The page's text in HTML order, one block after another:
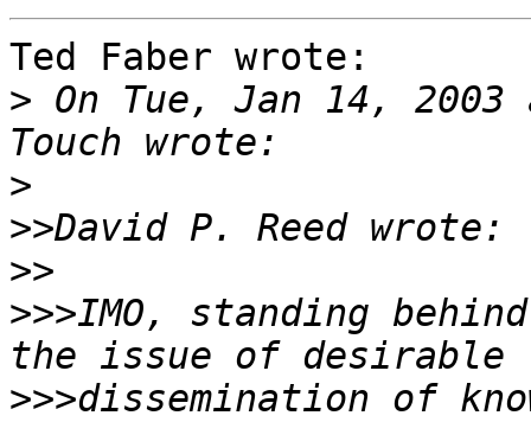
Ted Faber wrote:
> On Tue, Jan 14, 2003
>
>>
>>
>>>IMO, standing
>>>dissemination of